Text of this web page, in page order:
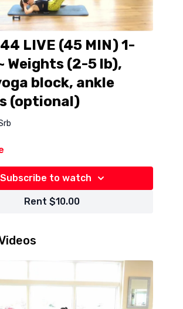
LIVE (45 MIN) 1-
Weights (2-5 lb),
block, ankle
(optional)
Subscribe to watch
Rent $10.00